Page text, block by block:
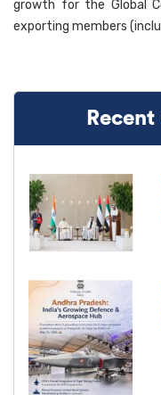
growth for the Global
exporting members